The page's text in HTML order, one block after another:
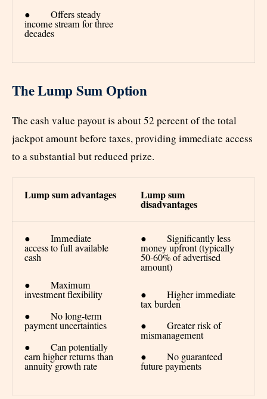
● Offers steady
income stream for three
decades
The Lump Sum Option
The cash value payout is about 52 percent of the total
jackpot amount before taxes, providing immediate access
to a substantial but reduced prize.
Lump sum advantages Lump sum
disadvantages
● Immediate
access to full available
cash
● Maximum
investment flexibility
● No long-term
payment uncertainties
● Can potentially
earn higher returns than
annuity growth rate
● Significantly less
money upfront (typically
50-60% of advertised
amount)
● Higher immediate
tax burden
● Greater risk of
mismanagement
● No guaranteed
future payments